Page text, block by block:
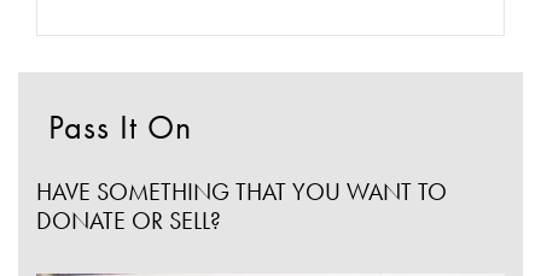
Pass It On
HAVE SOMETHING THAT YOU WANT TO
DONATE OR SELL?